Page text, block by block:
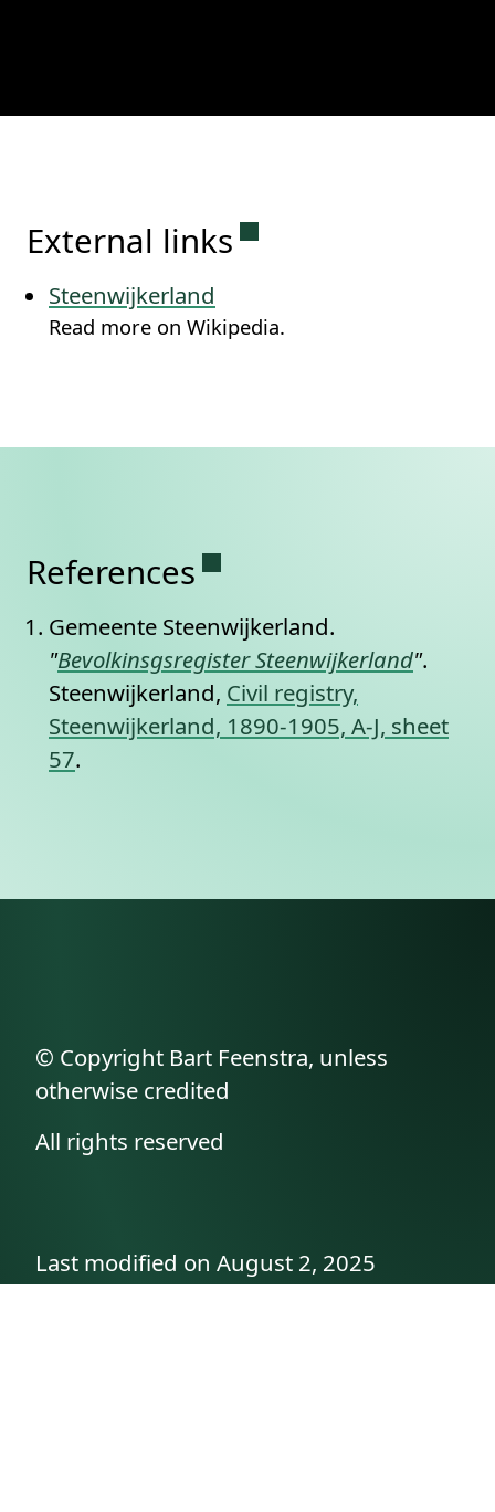
External links Permanent link to
Steenwijkerland
Read more on Wikipedia.
References Permanent link to this
Gemeente Steenwijkerland.
"Bevolkinsgsregister Steenwijkerland".
Steenwijkerland, Civil registry,
Steenwijkerland, 1890-1905, A-J, sheet
57.
© Copyright Bart Feenstra, unless
otherwise credited
All rights reserved
Last modified on August 2, 2025